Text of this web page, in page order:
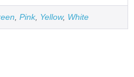
Pink, Yellow, White